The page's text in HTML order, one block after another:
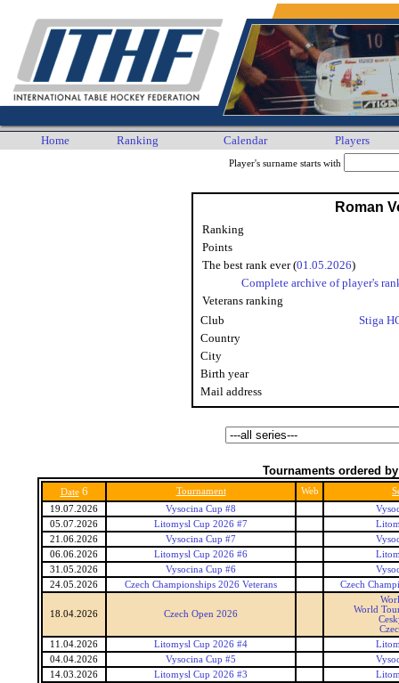
Home Ranking Calendar Players
Player's surname starts with
Roman
Ranking
Points
The best rank ever (01.05.2026)
Complete archive of player's
Veterans ranking
Club
Stiga
Country
City
Birth year
Mail address
Tournaments ordered
Date 6 Tournament Web
19.07.2026
Vysocina Cup #8
05.07.2026
Litomysl Cup 2026 #7
21.06.2026
Vysocina Cup #7
06.06.2026
Litomysl Cup 2026 #6
31.05.2026
Vysocina Cup #6
24.05.2026
Czech Championships 2026 Veterans Czech
18.04.2026 Czech Open 2026
World
11.04.2026
Litomysl Cup 2026 #4
04.04.2026
Vysocina Cup #5
14.03.2026
Litomysl Cup 2026 #3